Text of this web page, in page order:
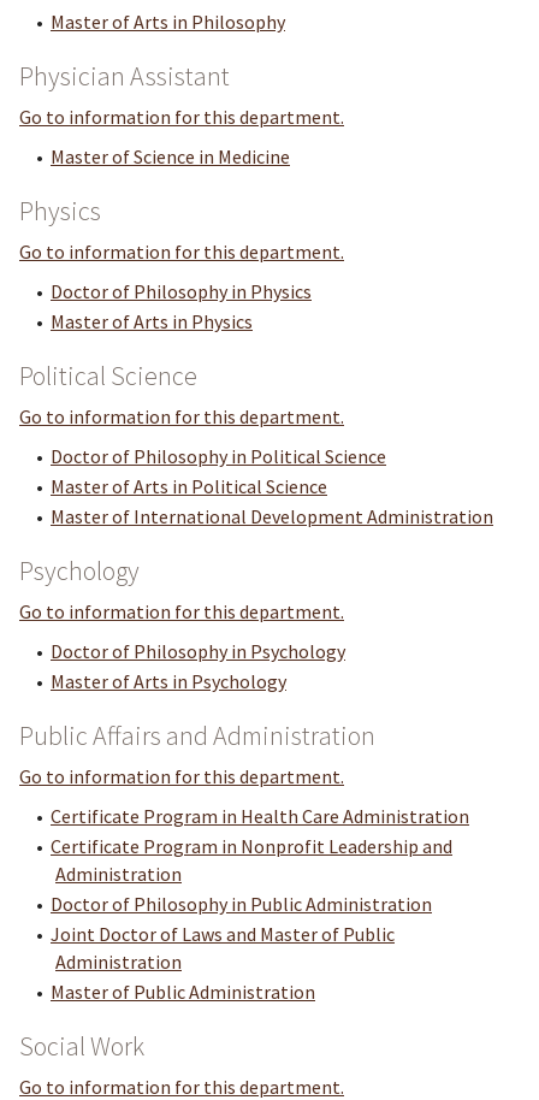
• Master of Arts in Philosophy
Physician Assistant
Go to information for this department.
• Master of Science in Medicine
Physics
Go to information for this department.
• Doctor of Philosophy in Physics
• Master of Arts in Physics
Political Science
Go to information for this department.
• Doctor of Philosophy in Political Science
• Master of Arts in Political Science
• Master of International Development Administration
Psychology
Go to information for this department.
• Doctor of Philosophy in Psychology
• Master of Arts in Psychology
Public Affairs and Administration
Go to information for this department.
• Certificate Program in Health Care Administration
• Certificate Program in Nonprofit Leadership and
Administration
• Doctor of Philosophy in Public Administration
• Joint Doctor of Laws and Master of Public
Administration
• Master of Public Administration
Social Work
Go to information for this department.